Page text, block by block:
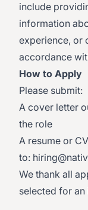
include
information
experience, or
accordance
How to Apply
Please submit:
A cover letter
the role
A resume or CV
to:
We thank all
selected for